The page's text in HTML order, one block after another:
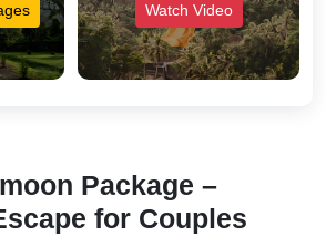
Watch Video
Package –
for Couples